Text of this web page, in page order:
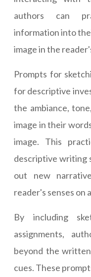
authors can
information into
image in the
Prompts for
for descriptive
the ambiance,
image in their
image. This
descriptive writing
out new
reader's senses on
By including
assignments,
beyond the
cues. These